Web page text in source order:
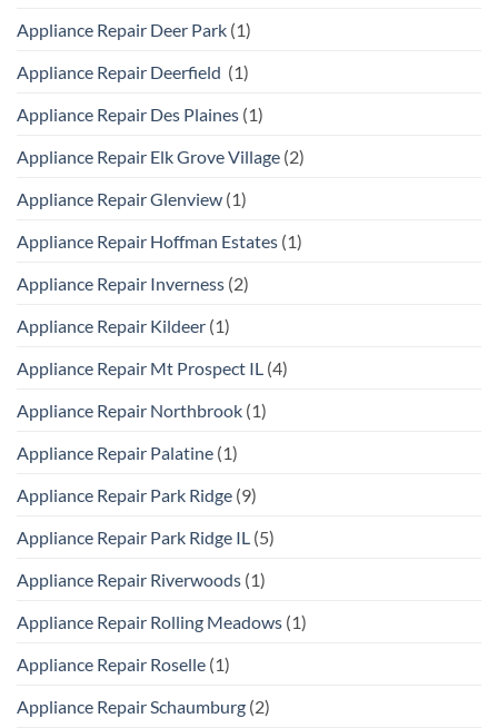
Appliance Repair Deer Park (1)
Appliance Repair Deerfield (1)
Appliance Repair Des Plaines (1)
Appliance Repair Elk Grove Village (2)
Appliance Repair Glenview (1)
Appliance Repair Hoffman Estates (1)
Appliance Repair Inverness (2)
Appliance Repair Kildeer (1)
Appliance Repair Mt Prospect IL (4)
Appliance Repair Northbrook (1)
Appliance Repair Palatine (1)
Appliance Repair Park Ridge (9)
Appliance Repair Park Ridge IL (5)
Appliance Repair Riverwoods (1)
Appliance Repair Rolling Meadows (1)
Appliance Repair Roselle (1)
Appliance Repair Schaumburg (2)